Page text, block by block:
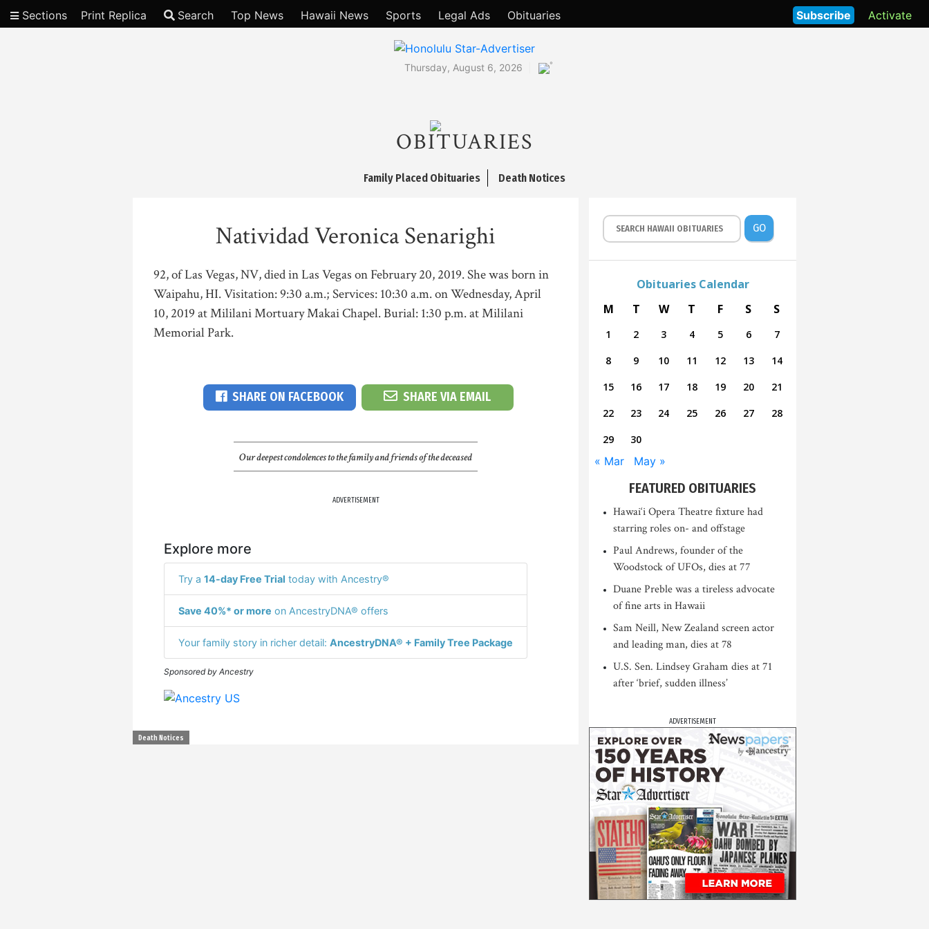
Sections Print Replica Search Top News Hawaii News Sports Legal Ads Obituaries Activate
Subscribe
Thursday, August 6, 2026 °
OBITUARIES
Family Placed Obituaries Death Notices
Natividad Veronica Senarighi
92, of Las Vegas, NV, died in Las Vegas on February 20, 2019. She was born in
Waipahu, HI. Visitation: 9:30 a.m.; Services: 10:30 a.m. on Wednesday, April
10, 2019 at Mililani Mortuary Makai Chapel. Burial: 1:30 p.m. at Mililani
Memorial Park.
SHARE ON FACEBOOK SHARE VIA EMAIL
Our deepest condolences to the family and friends of the deceased
ADVERTISEMENT
Explore more
Try a 14-day Free Trial today with Ancestry®
Save 40%* or more on AncestryDNA® offers
Your family story in richer detail: AncestryDNA® + Family Tree Package
Sponsored by Ancestry
Death Notices
GO
Obituaries Calendar
M
T W T F S S
1 2 3 4 5 6
7
8
9 10 11 12 13
14
15
16 17 18 19 20
21
22
23 24 25 26 27
28
29
30
« Mar May »
FEATURED OBITUARIES
Hawai‘i Opera Theatre fixture had
starring roles on- and offstage
Paul Andrews, founder of the
Woodstock of UFOs, dies at 77
Duane Preble was a tireless advocate
of fine arts in Hawaii
Sam Neill, New Zealand screen actor
and leading man, dies at 78
U.S. Sen. Lindsey Graham dies at 71
after ‘brief, sudden illness’
ADVERTISEMENT